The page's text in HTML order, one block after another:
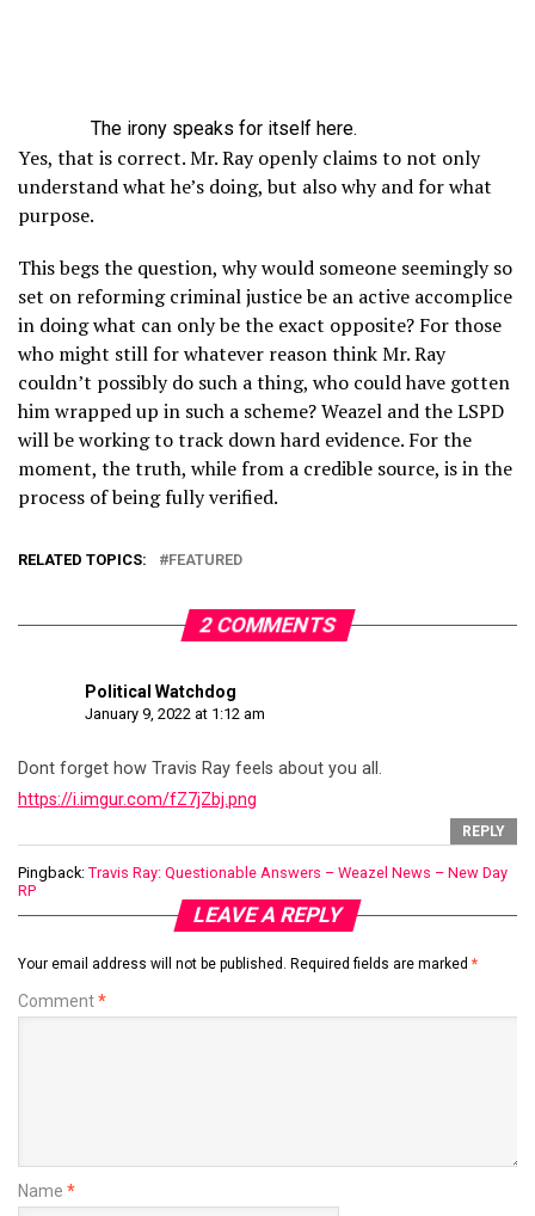
The irony speaks for itself here.
Yes, that is correct. Mr. Ray openly claims to not only
understand what he’s doing, but also why and for what
purpose.
This begs the question, why would someone seemingly so
set on reforming criminal justice be an active accomplice
in doing what can only be the exact opposite? For those
who might still for whatever reason think Mr. Ray
couldn’t possibly do such a thing, who could have gotten
him wrapped up in such a scheme? Weazel and the LSPD
will be working to track down hard evidence. For the
moment, the truth, while from a credible source, is in the
process of being fully verified.
RELATED TOPICS: FEATURED
2 COMMENTS
Political Watchdog
January 9, 2022 at 1:12 am
Dont forget how Travis Ray feels about you all.
https://i.imgur.com/fZ7jZbj.png
REPLY
Pingback: Travis Ray: Questionable Answers – Weazel News – New Day
RP
LEAVE A REPLY
Your email address will not be published. Required fields are marked *
Comment*
Name *